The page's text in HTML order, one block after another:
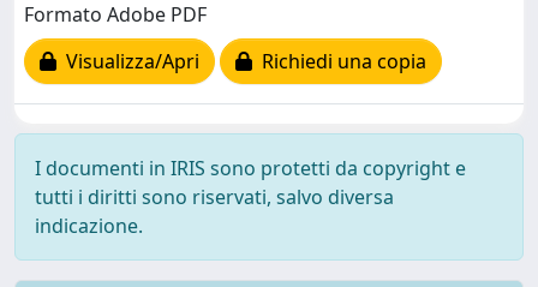
Formato Adobe PDF
Visualizza/Apri
Richiedi una copia
I documenti in IRIS sono protetti da copyright e
tutti i diritti sono riservati, salvo diversa
indicazione.